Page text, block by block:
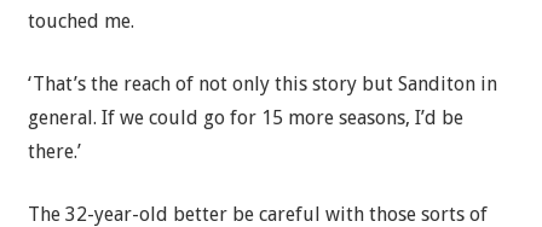
touched me.
‘That’s the reach of not only this story but Sanditon in
general. If we could go for 15 more seasons, I’d be
there.’
The 32-year-old better be careful with those sorts of